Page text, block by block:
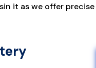
it as we offer